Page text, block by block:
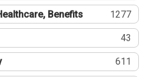
Benefits 1277
43
611